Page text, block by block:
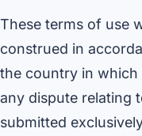
These terms of use
construed in
the country in which
any dispute relating
submitted